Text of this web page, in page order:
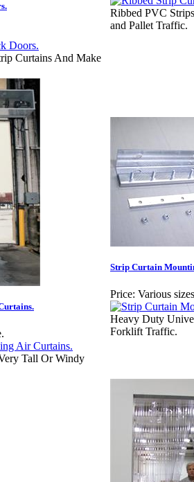
Curtains And Make
Ribbed PVC
and Pallet Traffic.
Tall Or Windy
Strip Curtain
Price: Various
Heavy Duty
Forklift Traffic.